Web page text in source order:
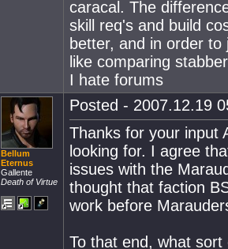
caracal. The
skill req's and build
better, and in order
like comparing
I hate forums
Bellum
Eternus
Gallente
Death of Virtue
Posted - 2007.12.19
Thanks for your input
looking for. I agree
issues with the
thought that faction
work before
To that end, what